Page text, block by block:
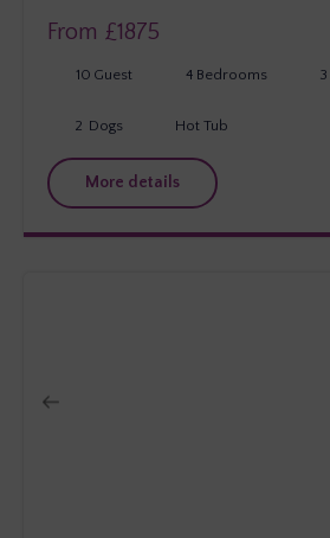
From £1875
10 Guest 4 Bedrooms 3
Dogs
2 Hot Tub
More details